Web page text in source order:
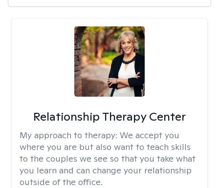
Relationship Therapy Center
My approach to therapy: We accept you
where you are but also want to teach skills
to the couples we see so that you take what
you learn and can change your relationship
outside of the office.